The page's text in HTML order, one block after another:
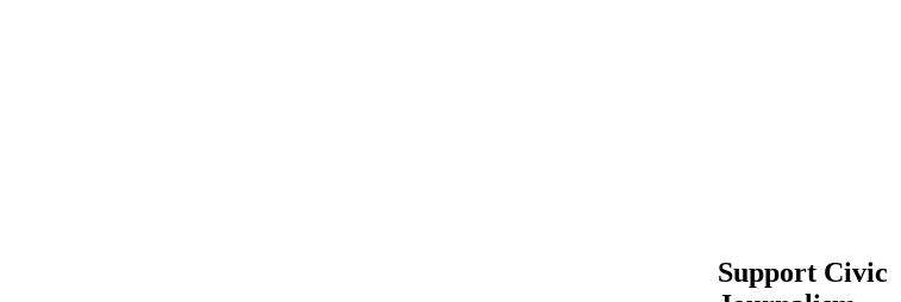
Support Civic